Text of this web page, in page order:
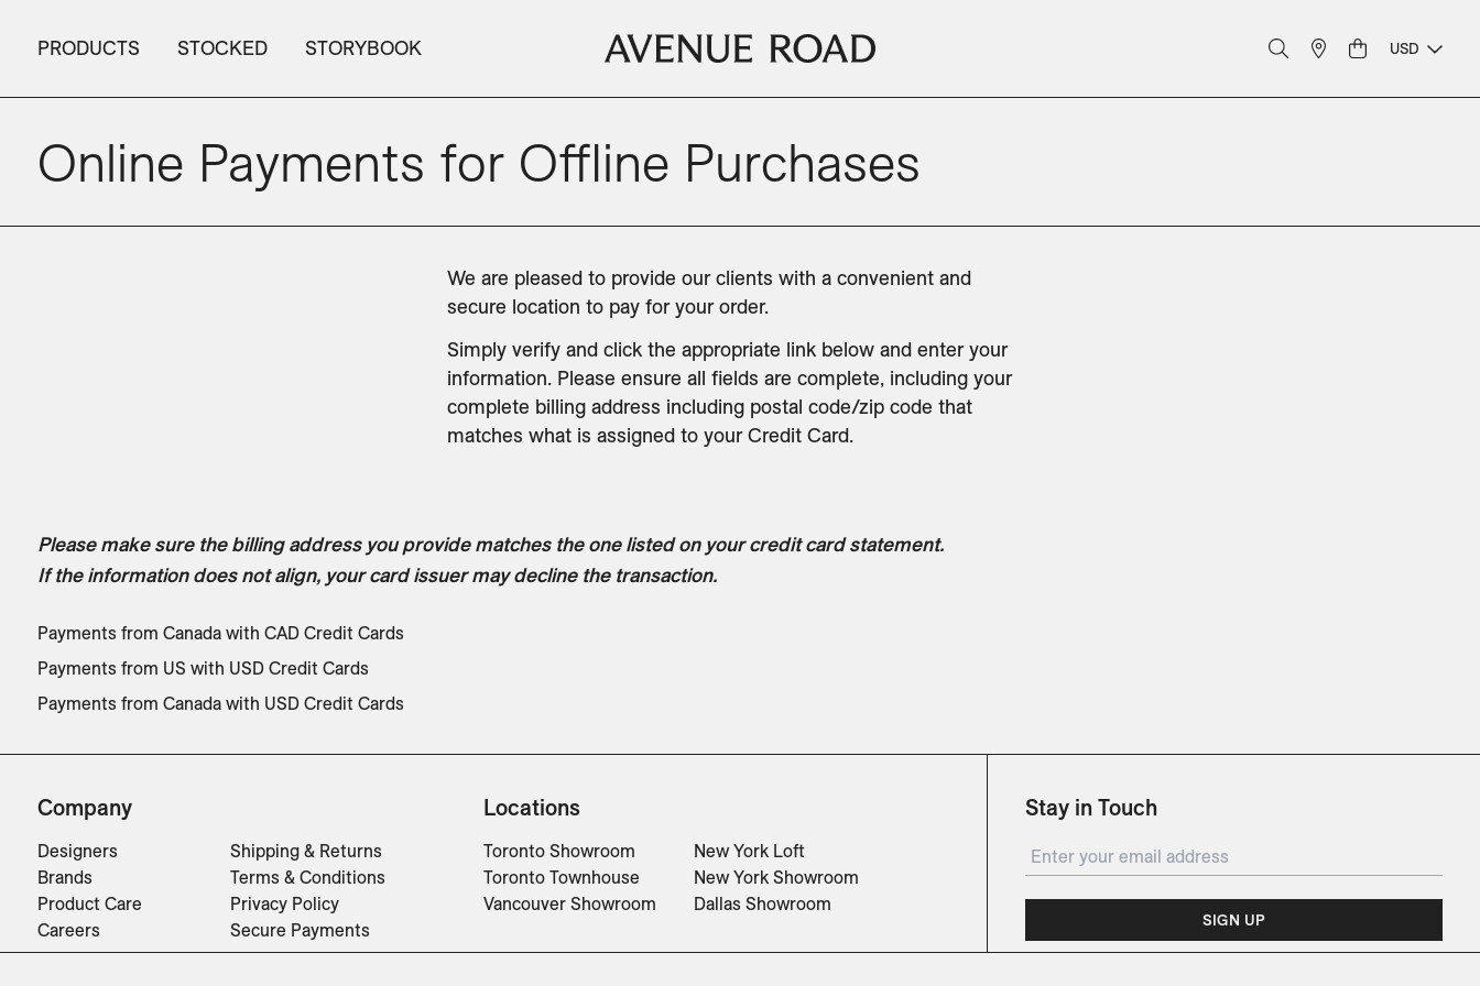
PRODUCTS STOCKED STORYBOOK USD
Online Payments for Offline Purchases
We are pleased to provide our clients with a convenient and
secure location to pay for your order.
Simply verify and click the appropriate link below and enter your
information. Please ensure all fields are complete, including your
complete billing address including postal code/zip code that
matches what is assigned to your Credit Card.
Please make sure the billing address you provide matches the one listed on your credit card statement.
If the information does not align, your card issuer may decline the transaction.
Payments from Canada with CAD Credit Cards
Payments from US with USD Credit Cards
Payments from Canada with USD Credit Cards
Company
Designers
Brands
Product Care
Careers
Shipping & Returns
Terms & Conditions
Privacy Policy
Secure Payments
Locations
Toronto Showroom
Toronto Townhouse
Vancouver Showroom
New York Loft
New York Showroom
Dallas Showroom
Stay in Touch
SIGN UP